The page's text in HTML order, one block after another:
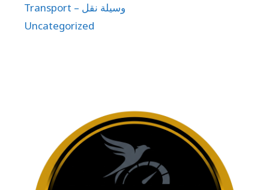
Transport – وسيلة نقل
Uncategorized